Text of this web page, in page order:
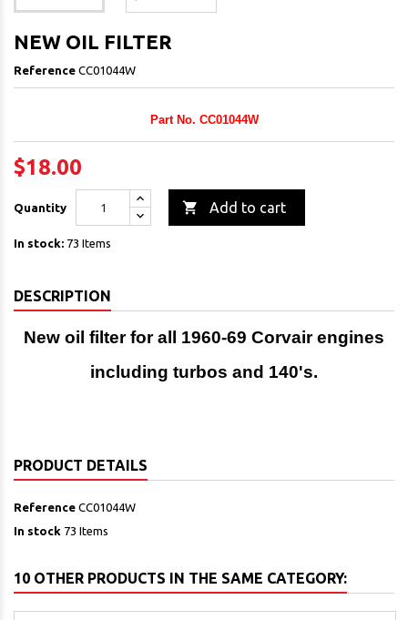
NEW OIL FILTER
Reference CC01044W
Part No. CC01044W
$18.00
Quantity  Add to cart
In stock: 73 Items
DESCRIPTION
New oil filter for all 1960-69 Corvair engines
including turbos and 140's.
PRODUCT DETAILS
Reference CC01044W
In stock 73 Items
10 OTHER PRODUCTS IN THE SAME CATEGORY: